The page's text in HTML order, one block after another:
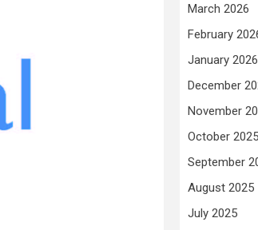
March 2026
February
January 2026
December
November
October 2025
September
August 2025
July 2025